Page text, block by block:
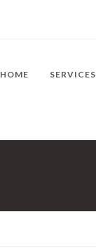
HOME SERVICES